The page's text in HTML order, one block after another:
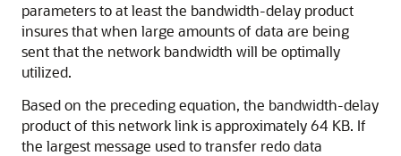
parameters to at least the bandwidth-delay product
insures that when large amounts of data are being
sent that the network bandwidth will be optimally
utilized.
Based on the preceding equation, the bandwidth-delay
product of this network link is approximately 64 KB. If
the largest message used to transfer redo data